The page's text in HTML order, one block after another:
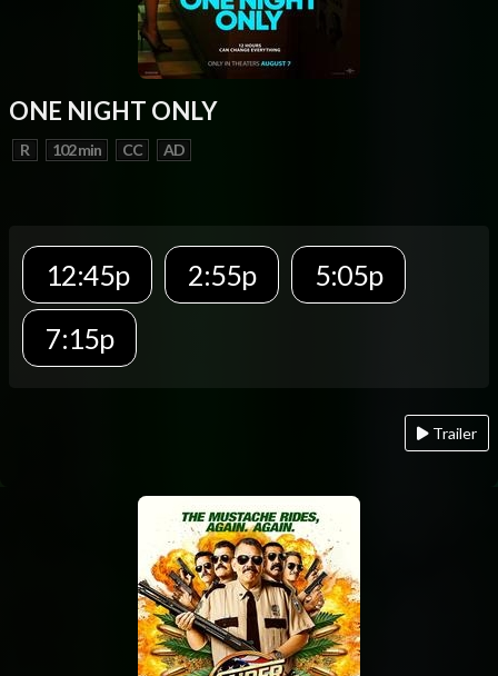
ONE NIGHT ONLY
R 102 min CC AD
12:45p 2:55p
5:05p
7:15p
Trailer